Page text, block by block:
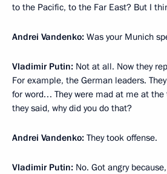
to the Pacific, to the Far East? But I
Andrei Vandenko: Was your Munich
Vladimir Putin: Not at all. Now they
For example, the German leaders.
for word… They were mad at me at
they said, why did you do that?
Andrei Vandenko: They took offense.
Vladimir Putin: No. Got angry